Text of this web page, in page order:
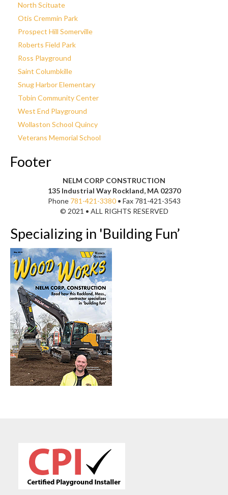
North Scituate
Otis Cremmin Park
Prospect Hill Somerville
Roberts Field Park
Ross Playground
Saint Columbkille
Snug Harbor Elementary
Tobin Community Center
West End Playground
Wollaston School Quincy
Veterans Memorial School
Footer
NELM CORP CONSTRUCTION
135 Industrial Way Rockland, MA 02370
Phone 781-421-3380• Fax 781-421-3543
© 2021 • ALL RIGHTS RESERVED
Specializing in 'Building Fun’